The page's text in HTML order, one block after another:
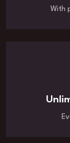
With